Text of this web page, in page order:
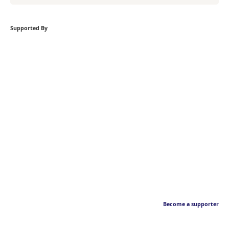
Supported By
Become a supporter